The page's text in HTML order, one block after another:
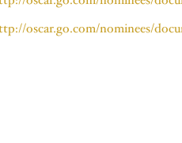
oscar.go.com/nominees/